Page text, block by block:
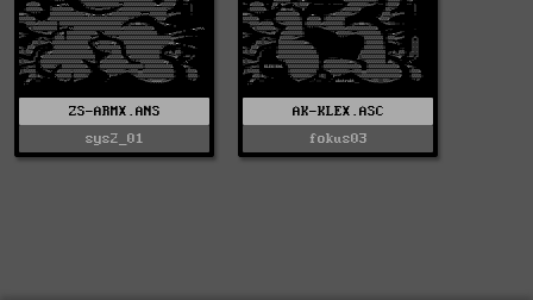
ZS-ARMX.ANS
sys2_01
AK-KLEX.ASC
fokus03